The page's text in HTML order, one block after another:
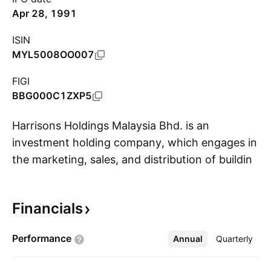
Apr 28, 1991
ISIN
MYL5008OO007
FIGI
BBG000C1ZXP5
Harrisons Holdings Malaysia Bhd. is an
investment holding company, which engages in
the marketing, sales, and distribution of building
engineering and the operation of shipping,
through the following segments: Sabah,
Financials
Performance Annual Quarterly
More